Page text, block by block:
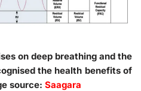
on deep breathing and the
the health benefits of
source: Saagara